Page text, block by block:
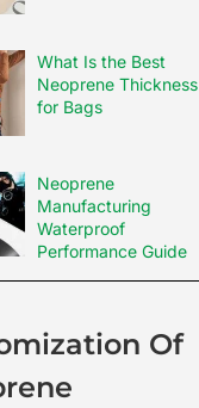
What Is the Best
Neoprene Thickness
for Bags
Neoprene
Manufacturing
Waterproof
Performance Guide
Of